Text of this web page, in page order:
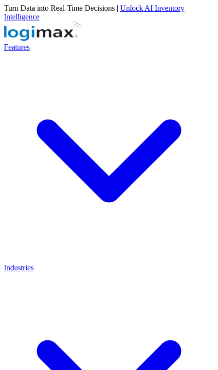
Turn Data into Real-Time Decisions | Unlock AI Inventory
Intelligence
Features
Industries